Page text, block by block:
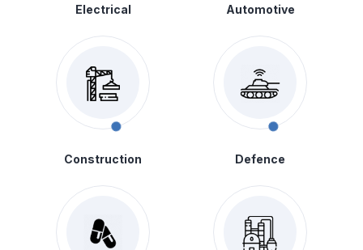
Electrical Automotive
Construction Defence